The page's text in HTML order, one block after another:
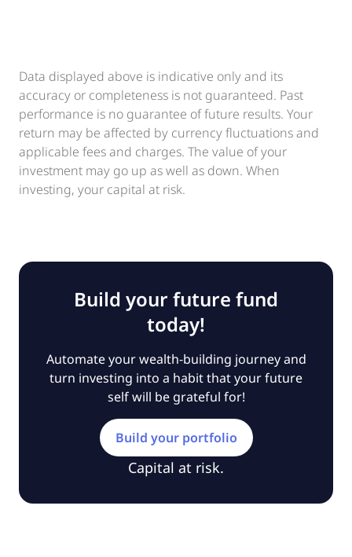
Data displayed above is indicative only and its
accuracy or completeness is not guaranteed. Past
performance is no guarantee of future results. Your
return may be affected by currency fluctuations and
applicable fees and charges. The value of your
investment may go up as well as down. When
investing, your capital at risk.
Build your future fund
today!
Automate your wealth-building journey and
turn investing into a habit that your future
self will be grateful for!
Build your portfolio
Capital at risk.